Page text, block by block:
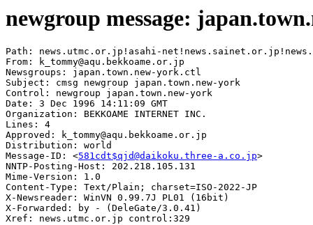
newgroup message:
Path: news.utmc.or.jp!asahi-
From: k_tommy@aqu.bekkoame.or.jp
Newsgroups: japan.town.new-york.ctl
Subject: cmsg newgroup japan.town.new-york
Control: newgroup japan.town.new-york
Date: 3 Dec 1996 14:11:09 GMT
Organization: BEKKOAME INTERNET INC.
Lines: 4
Approved: k_tommy@aqu.bekkoame.or.jp
Distribution: world
Message-ID: <581cdt$qjd@daikoku.three-a.co.jp>
NNTP-Posting-Host: 202.218.105.131
Mime-Version: 1.0
Content-Type: Text/Plain; charset=ISO-2022-JP
X-Newsreader: WinVN 0.99.7J PL01 (16bit)
X-Forwarded: by - (DeleGate/3.0.41)
Xref: news.utmc.or.jp control:329